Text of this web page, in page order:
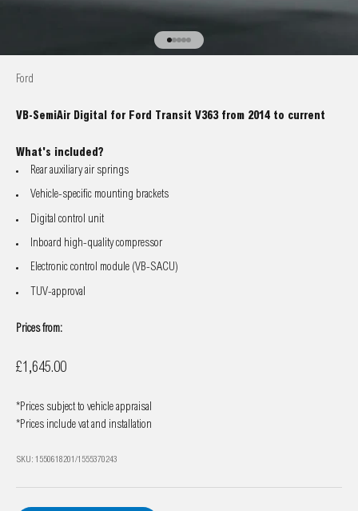
Go to item 1
Go to item 2
Go to item 3
Go to item 4
Go to item 5
Ford
VB-SemiAir Digital for Ford Transit V363 from 2014 to current
What's included?
Rear auxiliary air springs
Vehicle-specific mounting brackets
Digital control unit
Inboard high-quality compressor
Electronic control module (VB-SACU)
TUV-approval
Prices from:
Sale price
£1,645.00
*Prices subject to vehicle appraisal
*Prices include vat and installation
SKU: 1550618201/1555370243